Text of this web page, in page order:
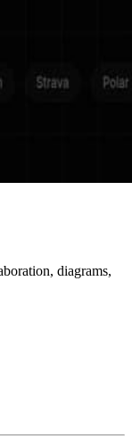
diagrams,